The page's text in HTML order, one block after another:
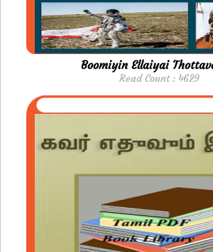
Boomiyin Ellaiyai
Read Count : 4629